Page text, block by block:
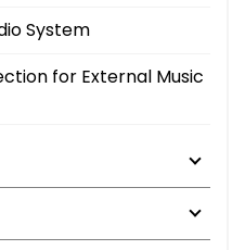
System
for External Music